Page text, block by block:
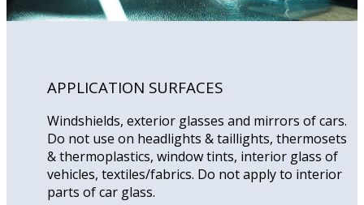
APPLICATION SURFACES
Windshields, exterior glasses and mirrors of cars.
Do not use on headlights & taillights, thermosets
& thermoplastics, window tints, interior glass of
vehicles, textiles/fabrics. Do not apply to interior
parts of car glass.